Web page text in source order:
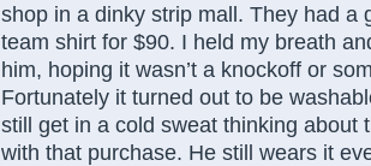
shop in a dinky strip mall. They had a
team shirt for $90. I held my breath
him, hoping it wasn’t a knockoff or
Fortunately it turned out to be
still get in a cold sweat thinking about
with that purchase. He still wears it